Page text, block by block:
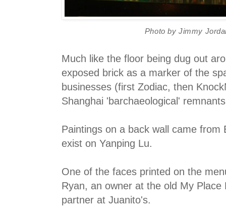
Photo by Jimmy
Much like the floor being dug out
exposed brick as a marker of the
businesses (first Zodiac, then
Shanghai 'barchaeological'
Paintings on a back wall came from
exist on Yanping Lu.
One of the faces printed on the
Ryan, an owner at the old My Place
partner at Juanito's.